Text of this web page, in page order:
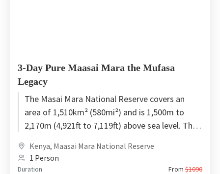
3-Day Pure Maasai Mara the Mufasa
Legacy
The Masai Mara National Reserve covers an
area of 1,510km² (580mi²) and is 1,500m to
2,170m (4,921ft to 7,119ft) above sea level. The
Kenya, Maasai Mara National Reserve
1 Person
Duration From $1090